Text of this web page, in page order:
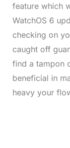
feature which
WatchOS 6
checking on
caught off
find a tampon
beneficial in
heavy your